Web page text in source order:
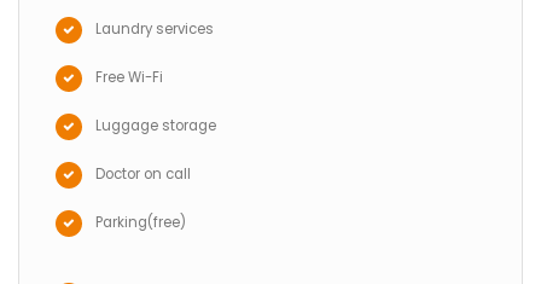
Laundry services
Free Wi-Fi
Luggage storage
Doctor on call
Parking(free)